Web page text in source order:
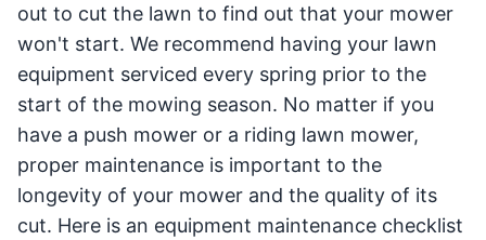
out to cut the lawn to find out that your mower
won't start. We recommend having your lawn
equipment serviced every spring prior to the
start of the mowing season. No matter if you
have a push mower or a riding lawn mower,
proper maintenance is important to the
longevity of your mower and the quality of its
cut. Here is an equipment maintenance checklist